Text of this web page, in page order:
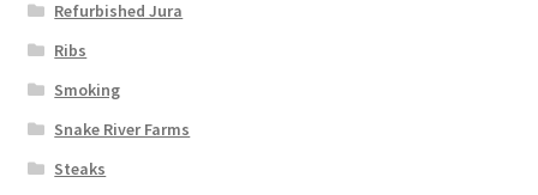
Refurbished Jura
Ribs
Smoking
Snake River Farms
Steaks